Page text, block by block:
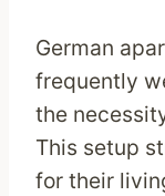
German
frequently
the
This setup
for their